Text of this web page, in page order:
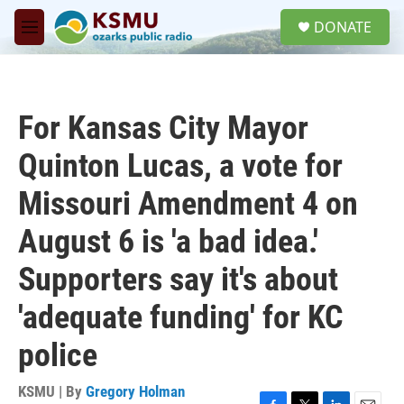
Skip to main content
M
e
DONATE
For Kansas City Mayor
Quinton Lucas, a vote for
Missouri Amendment 4 on
August 6 is 'a bad idea.'
Supporters say it's about
'adequate funding' for KC
police
KSMU | By Gregory Holman